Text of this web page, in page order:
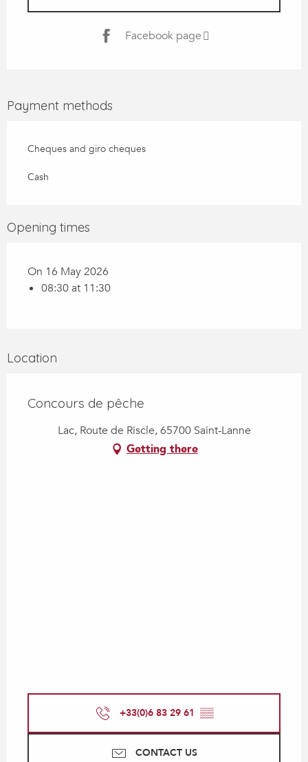
Facebook page
Payment methods
Cheques and giro cheques
Cash
Opening times
On 16 May 2026
08:30 at 11:30
Location
Concours de pêche
Lac, Route de Riscle, 65700 Saint-Lanne
Getting there
+33(0)6 83 29 61 ▒▒
CONTACT US